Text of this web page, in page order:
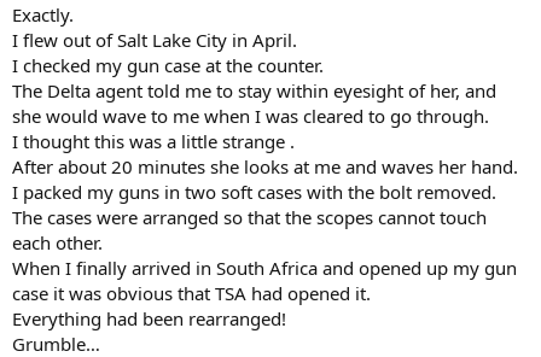
Exactly.
I flew out of Salt Lake City in April.
I checked my gun case at the counter.
The Delta agent told me to stay within eyesight of her, and
she would wave to me when I was cleared to go through.
I thought this was a little strange .
After about 20 minutes she looks at me and waves her hand.
I packed my guns in two soft cases with the bolt removed.
The cases were arranged so that the scopes cannot touch
each other.
When I finally arrived in South Africa and opened up my gun
case it was obvious that TSA had opened it.
Everything had been rearranged!
Grumble…